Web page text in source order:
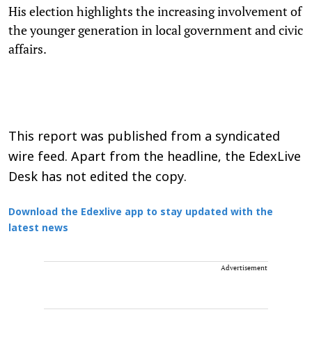
His election highlights the increasing involvement of
the younger generation in local government and civic
affairs.
This report was published from a syndicated
wire feed. Apart from the headline, the EdexLive
Desk has not edited the copy.
Download the Edexlive app to stay updated with the
latest news
Advertisement